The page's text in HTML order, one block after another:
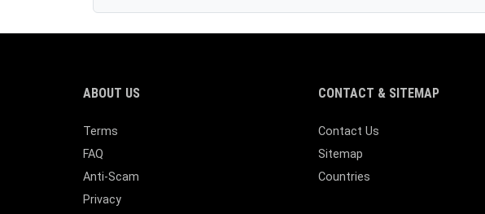
ABOUT US
Terms
FAQ
Anti-Scam
Privacy
CONTACT & SITEMAP
Contact Us
Sitemap
Countries